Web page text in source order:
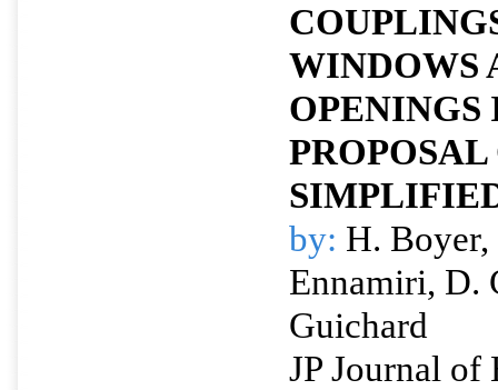
WINDOWS
PROPOSAL
by: H.
Ennamiri, D.
Guichard
JP Journal of